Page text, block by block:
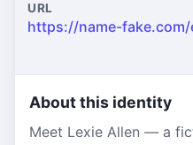
URL
About this identity
Meet Lexie Allen — a